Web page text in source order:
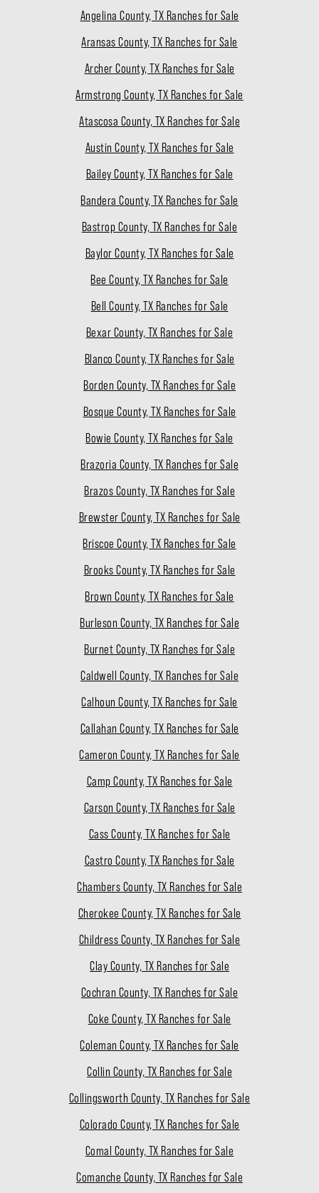
Angelina County, TX Ranches for Sale
Aransas County, TX Ranches for Sale
Archer County, TX Ranches for Sale
Armstrong County, TX Ranches for Sale
Atascosa County, TX Ranches for Sale
Austin County, TX Ranches for Sale
Bailey County, TX Ranches for Sale
Bandera County, TX Ranches for Sale
Bastrop County, TX Ranches for Sale
Baylor County, TX Ranches for Sale
Bee County, TX Ranches for Sale
Bell County, TX Ranches for Sale
Bexar County, TX Ranches for Sale
Blanco County, TX Ranches for Sale
Borden County, TX Ranches for Sale
Bosque County, TX Ranches for Sale
Bowie County, TX Ranches for Sale
Brazoria County, TX Ranches for Sale
Brazos County, TX Ranches for Sale
Brewster County, TX Ranches for Sale
Briscoe County, TX Ranches for Sale
Brooks County, TX Ranches for Sale
Brown County, TX Ranches for Sale
Burleson County, TX Ranches for Sale
Burnet County, TX Ranches for Sale
Caldwell County, TX Ranches for Sale
Calhoun County, TX Ranches for Sale
Callahan County, TX Ranches for Sale
Cameron County, TX Ranches for Sale
Camp County, TX Ranches for Sale
Carson County, TX Ranches for Sale
Cass County, TX Ranches for Sale
Castro County, TX Ranches for Sale
Chambers County, TX Ranches for Sale
Cherokee County, TX Ranches for Sale
Childress County, TX Ranches for Sale
Clay County, TX Ranches for Sale
Cochran County, TX Ranches for Sale
Coke County, TX Ranches for Sale
Coleman County, TX Ranches for Sale
Collin County, TX Ranches for Sale
Collingsworth County, TX Ranches for Sale
Colorado County, TX Ranches for Sale
Comal County, TX Ranches for Sale
Comanche County, TX Ranches for Sale